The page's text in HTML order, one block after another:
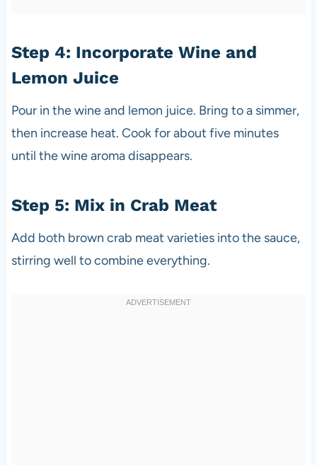
Step 4: Incorporate Wine and
Lemon Juice
Pour in the wine and lemon juice. Bring to a simmer,
then increase heat. Cook for about five minutes
until the wine aroma disappears.
Step 5: Mix in Crab Meat
Add both brown crab meat varieties into the sauce,
stirring well to combine everything.